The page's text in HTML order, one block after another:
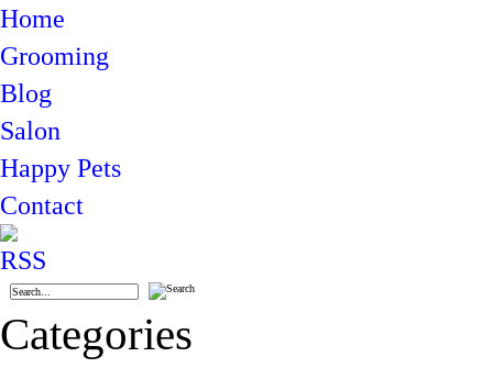
Home
Grooming
Blog
Salon
Happy Pets
Contact
Categories